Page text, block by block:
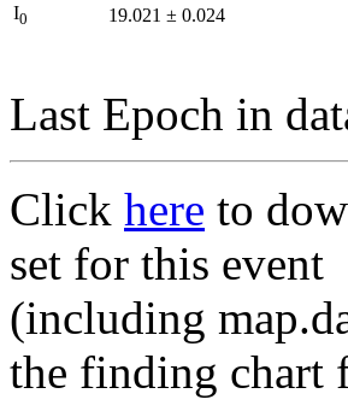
I0 19.021 ± 0.024
Last Epoch in
Click here to
set for this event
(including
the finding chart